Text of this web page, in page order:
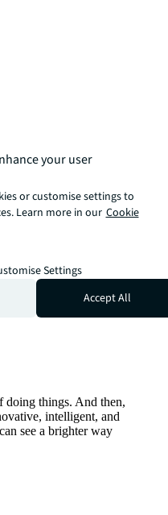
doing things. And then,
intelligent, and
see a brighter way
your user
or customise settings to
Learn more in our Cookie
Settings
Accept All